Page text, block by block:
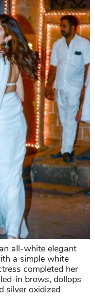
all-white elegant
a simple white
completed her
in brows, dollops
silver oxidized